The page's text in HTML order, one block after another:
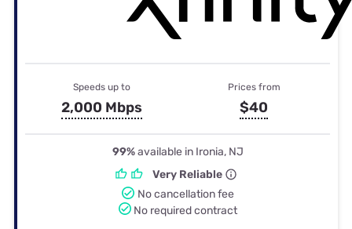
Speeds up to
2,000 Mbps
Prices from
$40
99%available in Ironia, NJ
Very Reliable
No cancellation fee
No required contract